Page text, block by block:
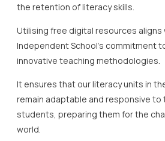
the retention of literacy skills.
Utilising free digital resources aligns
Independent School’s commitment
innovative teaching methodologies.
It ensures that our literacy units in
remain adaptable and responsive to
students, preparing them for the
world.